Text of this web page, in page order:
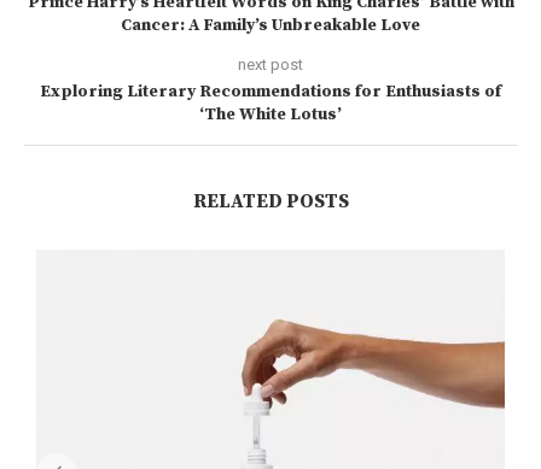
Cancer: A Family’s Unbreakable Love
next post
Exploring Literary Recommendations for Enthusiasts of
‘The White Lotus’
RELATED POSTS